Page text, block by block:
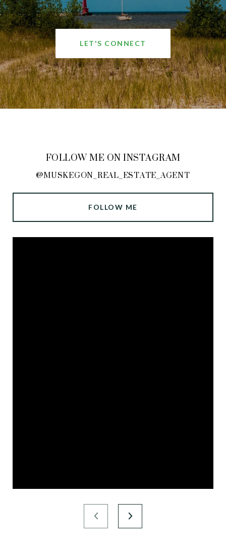
LET'S CONNECT
FOLLOW ME ON INSTAGRAM
@MUSKEGON_REAL_ESTATE_AGENT
FOLLOW ME